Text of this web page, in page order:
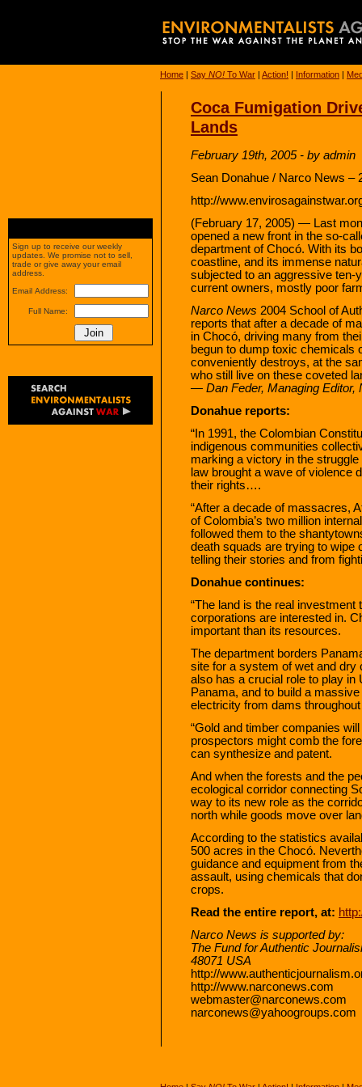
Home | Say NO! To War | Action! | Information |
Coca Fumigation
Lands
February 19th, 2005 - by admin
Sean Donahue / Narco News –
http://
(February 17, 2005) — Last
opened a new front in the so-
department of Chocó. With its
coastline, and its immense
subjected to an aggressive ten-
current owners, mostly poor
Narco News 2004 School of
reports that after a decade of
in Chocó, driving many from
begun to dump toxic chemicals
conveniently destroys, at the
who still live on these coveted
— Dan Feder, Managing Editor,
Donahue reports:
“In 1991, the Colombian
indigenous communities
marking a victory in the
law brought a wave of violence
their rights….
“After a decade of massacres,
of Colombia’s two million
followed them to the
death squads are trying to wipe
telling their stories and from
Donahue continues:
“The land is the real
corporations are interested in.
important than its resources.
The department borders
site for a system of wet and dry
also has a crucial role to play in
Panama, and to build a
electricity from dams
“Gold and timber companies
prospectors might comb the
can synthesize and patent.
And when the forests and the
ecological corridor connecting
way to its new role as the
north while goods move over
According to the statistics
500 acres in the Chocó.
guidance and equipment from
assault, using chemicals that
crops.
Read the entire report, at:
Narco News is supported by:
The Fund for Authentic
48071 USA
http://
http://www.narconews.com
webmaster@narconews.com
narconews@yahoogroups.com
Sign up to receive our weekly
updates. We promise not to sell,
trade or give away your email
address.
Email Address:
Full Name: